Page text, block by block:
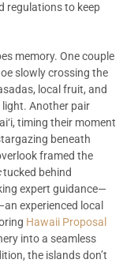
regulations to keep
memory. One couple
slowly crossing the
local fruit, and
Another pair
timing their moment
beneath
framed the
tucked behind
expert guidance—
experienced local
Hawaii Proposal
into a seamless
the islands don’t